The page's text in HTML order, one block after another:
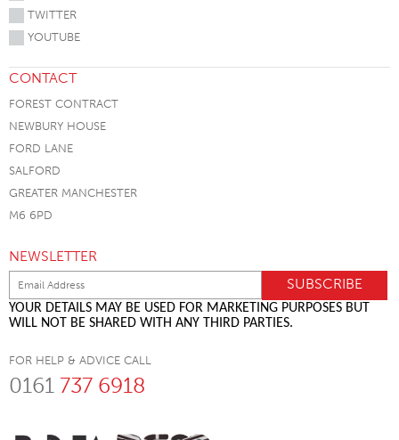
TWITTER
YOUTUBE
CONTACT
FOREST CONTRACT
NEWBURY HOUSE
FORD LANE
SALFORD
GREATER MANCHESTER
M6 6PD
NEWSLETTER
YOUR DETAILS MAY BE USED FOR MARKETING PURPOSES BUT
WILL NOT BE SHARED WITH ANY THIRD PARTIES.
FOR HELP & ADVICE CALL
0161 737 6918